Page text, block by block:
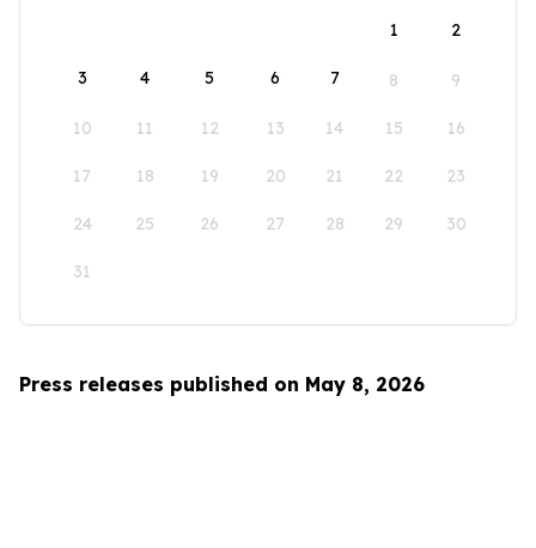
1
2
3 4 5 6 7 8 9
10 11 12 13 14 15 16
17 18 19 20 21 22 23
24 25 26 27 28 29 30
31
Press releases published on May 8, 2026